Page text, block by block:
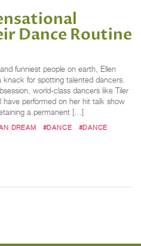
Dance Routine
funniest people on earth, Ellen
for spotting talented dancers.
world-class dancers like Tiler
have performed on her hit talk show
a permanent […]
DREAM #DANCE
#DANCE